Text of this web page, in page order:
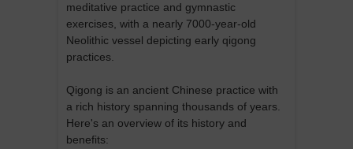
meditative practice and gymnastic
exercises, with a nearly 7000-year-old
Neolithic vessel depicting early qigong
practices.
Qigong is an ancient Chinese practice with
a rich history spanning thousands of years.
Here's an overview of its history and
benefits: